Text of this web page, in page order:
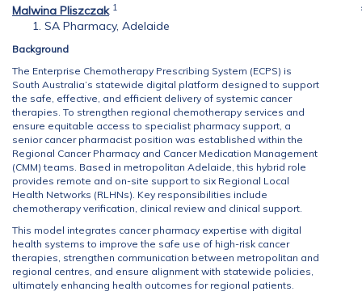
Malwina Pliszczak 1
SA Pharmacy, Adelaide
Background
The Enterprise Chemotherapy Prescribing System (ECPS) is
South Australia’s statewide digital platform designed to support
the safe, effective, and efficient delivery of systemic cancer
therapies. To strengthen regional chemotherapy services and
ensure equitable access to specialist pharmacy support, a
senior cancer pharmacist position was established within the
Regional Cancer Pharmacy and Cancer Medication Management
(CMM) teams. Based in metropolitan Adelaide, this hybrid role
provides remote and on-site support to six Regional Local
Health Networks (RLHNs). Key responsibilities include
chemotherapy verification, clinical review and clinical support.
This model integrates cancer pharmacy expertise with digital
health systems to improve the safe use of high-risk cancer
therapies, strengthen communication between metropolitan and
regional centres, and ensure alignment with statewide policies,
ultimately enhancing health outcomes for regional patients.